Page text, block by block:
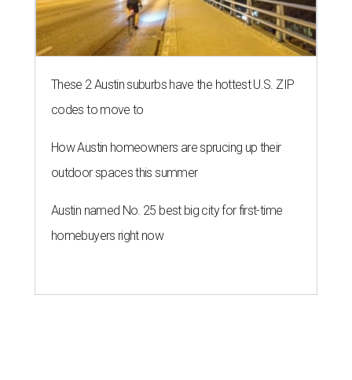
These 2 Austin suburbs have the hottest U.S. ZIP
codes to move to
How Austin homeowners are sprucing up their
outdoor spaces this summer
Austin named No. 25 best big city for first-time
homebuyers right now